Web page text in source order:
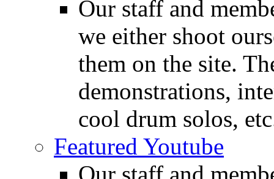
Our staff and
we either shoot
them on the site.
demonstrations,
cool drum solos,
Featured Youtube